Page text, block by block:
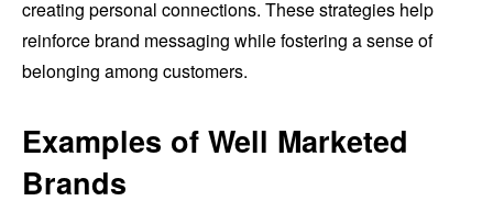
creating personal connections. These strategies help
reinforce brand messaging while fostering a sense of
belonging among customers.
Examples of Well Marketed
Brands